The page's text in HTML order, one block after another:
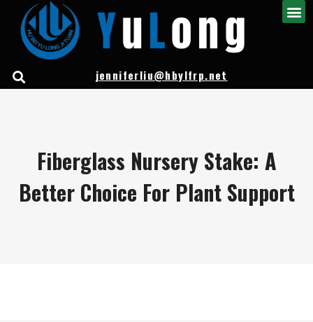
jenniferliu@hbylfrp.net
Fiberglass Nursery Stake: A
Better Choice For Plant Support